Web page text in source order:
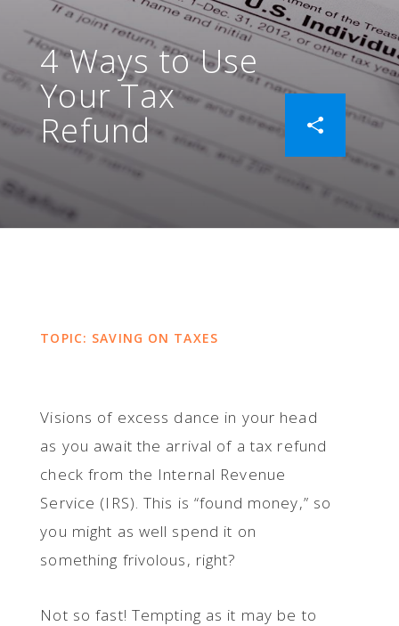
4 Ways to Use
Your Tax
Refund
TOPIC: SAVING ON TAXES
Visions of excess dance in your head
as you await the arrival of a tax refund
check from the Internal Revenue
Service (IRS). This is “found money,” so
you might as well spend it on
something frivolous, right?
Not so fast! Tempting as it may be to